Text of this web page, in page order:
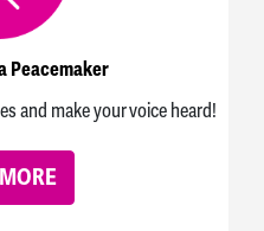
Peacemaker
and make your voice heard!